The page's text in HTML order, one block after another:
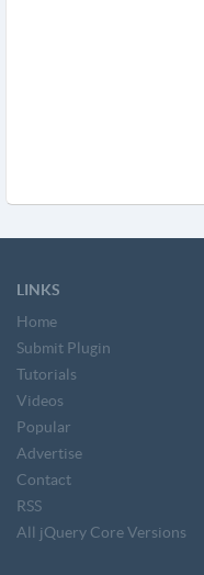
LINKS
Home
Submit Plugin
Tutorials
Videos
Popular
Advertise
Contact
RSS
All jQuery Core Versions